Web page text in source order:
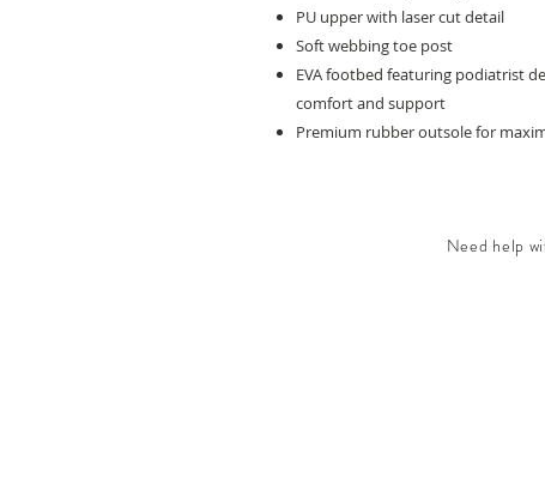
PU upper with laser cut detail
Soft webbing toe post
EVA footbed featuring podiatrist
comfort and support
Premium rubber outsole for
Need help